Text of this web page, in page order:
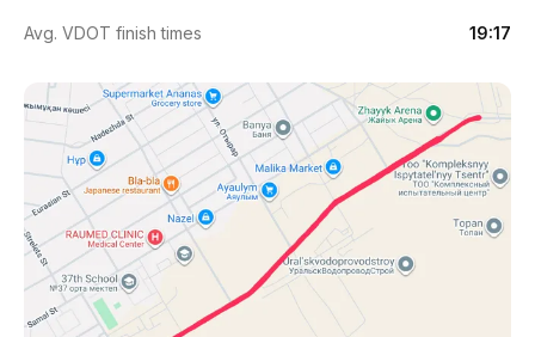
Avg. VDOT finish times 19:17